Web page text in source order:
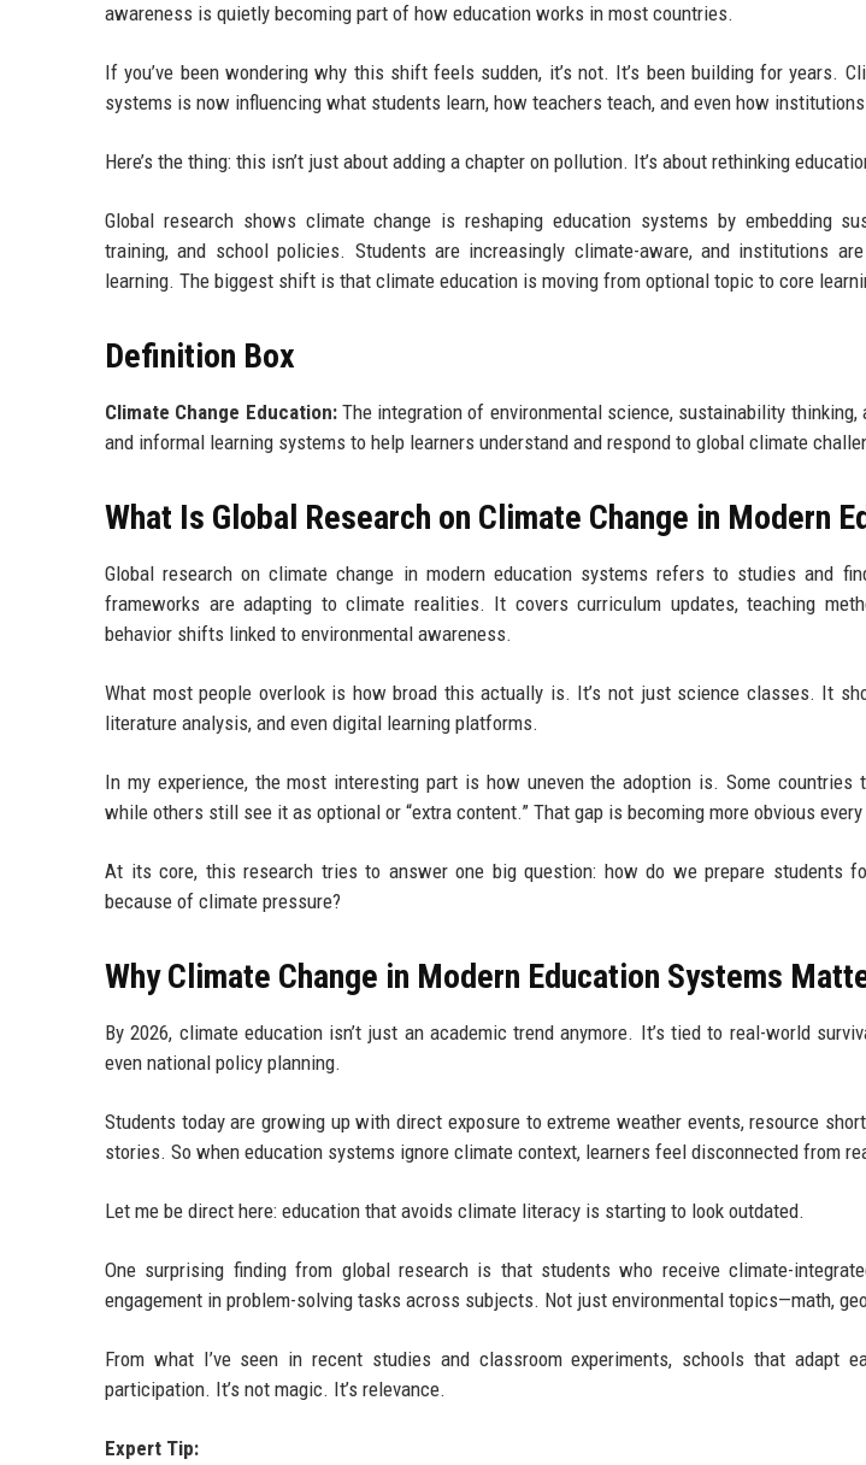
awareness is quietly becoming part of how education works in most countries.
If you’ve been wondering why this shift feels sudden, it’s not. It’s been building for years.
systems is now influencing what students learn, how teachers teach, and even how
Here’s the thing: this isn’t just about adding a chapter on pollution. It’s about rethinking
Global research shows climate change is reshaping education systems by embedding
training, and school policies. Students are increasingly climate-aware, and institutions
learning. The biggest shift is that climate education is moving from optional topic to core
Definition Box
Climate Change Education:The integration of environmental science, sustainability
and informal learning systems to help learners understand and respond to global climate
What Is Global Research on Climate Change in Modern
Global research on climate change in modern education systems refers to studies and
frameworks are adapting to climate realities. It covers curriculum updates, teaching
behavior shifts linked to environmental awareness.
What most people overlook is how broad this actually is. It’s not just science classes. It
literature analysis, and even digital learning platforms.
In my experience, the most interesting part is how uneven the adoption is. Some countries
while others still see it as optional or “extra content.” That gap is becoming more obvious every
At its core, this research tries to answer one big question: how do we prepare students
because of climate pressure?
Why Climate Change in Modern Education Systems
By 2026, climate education isn’t just an academic trend anymore. It’s tied to real-world
even national policy planning.
Students today are growing up with direct exposure to extreme weather events, resource
stories. So when education systems ignore climate context, learners feel disconnected from
Let me be direct here: education that avoids climate literacy is starting to look outdated.
One surprising finding from global research is that students who receive climate-
engagement in problem-solving tasks across subjects. Not just environmental topics—math,
From what I’ve seen in recent studies and classroom experiments, schools that adapt
participation. It’s not magic. It’s relevance.
Expert Tip: